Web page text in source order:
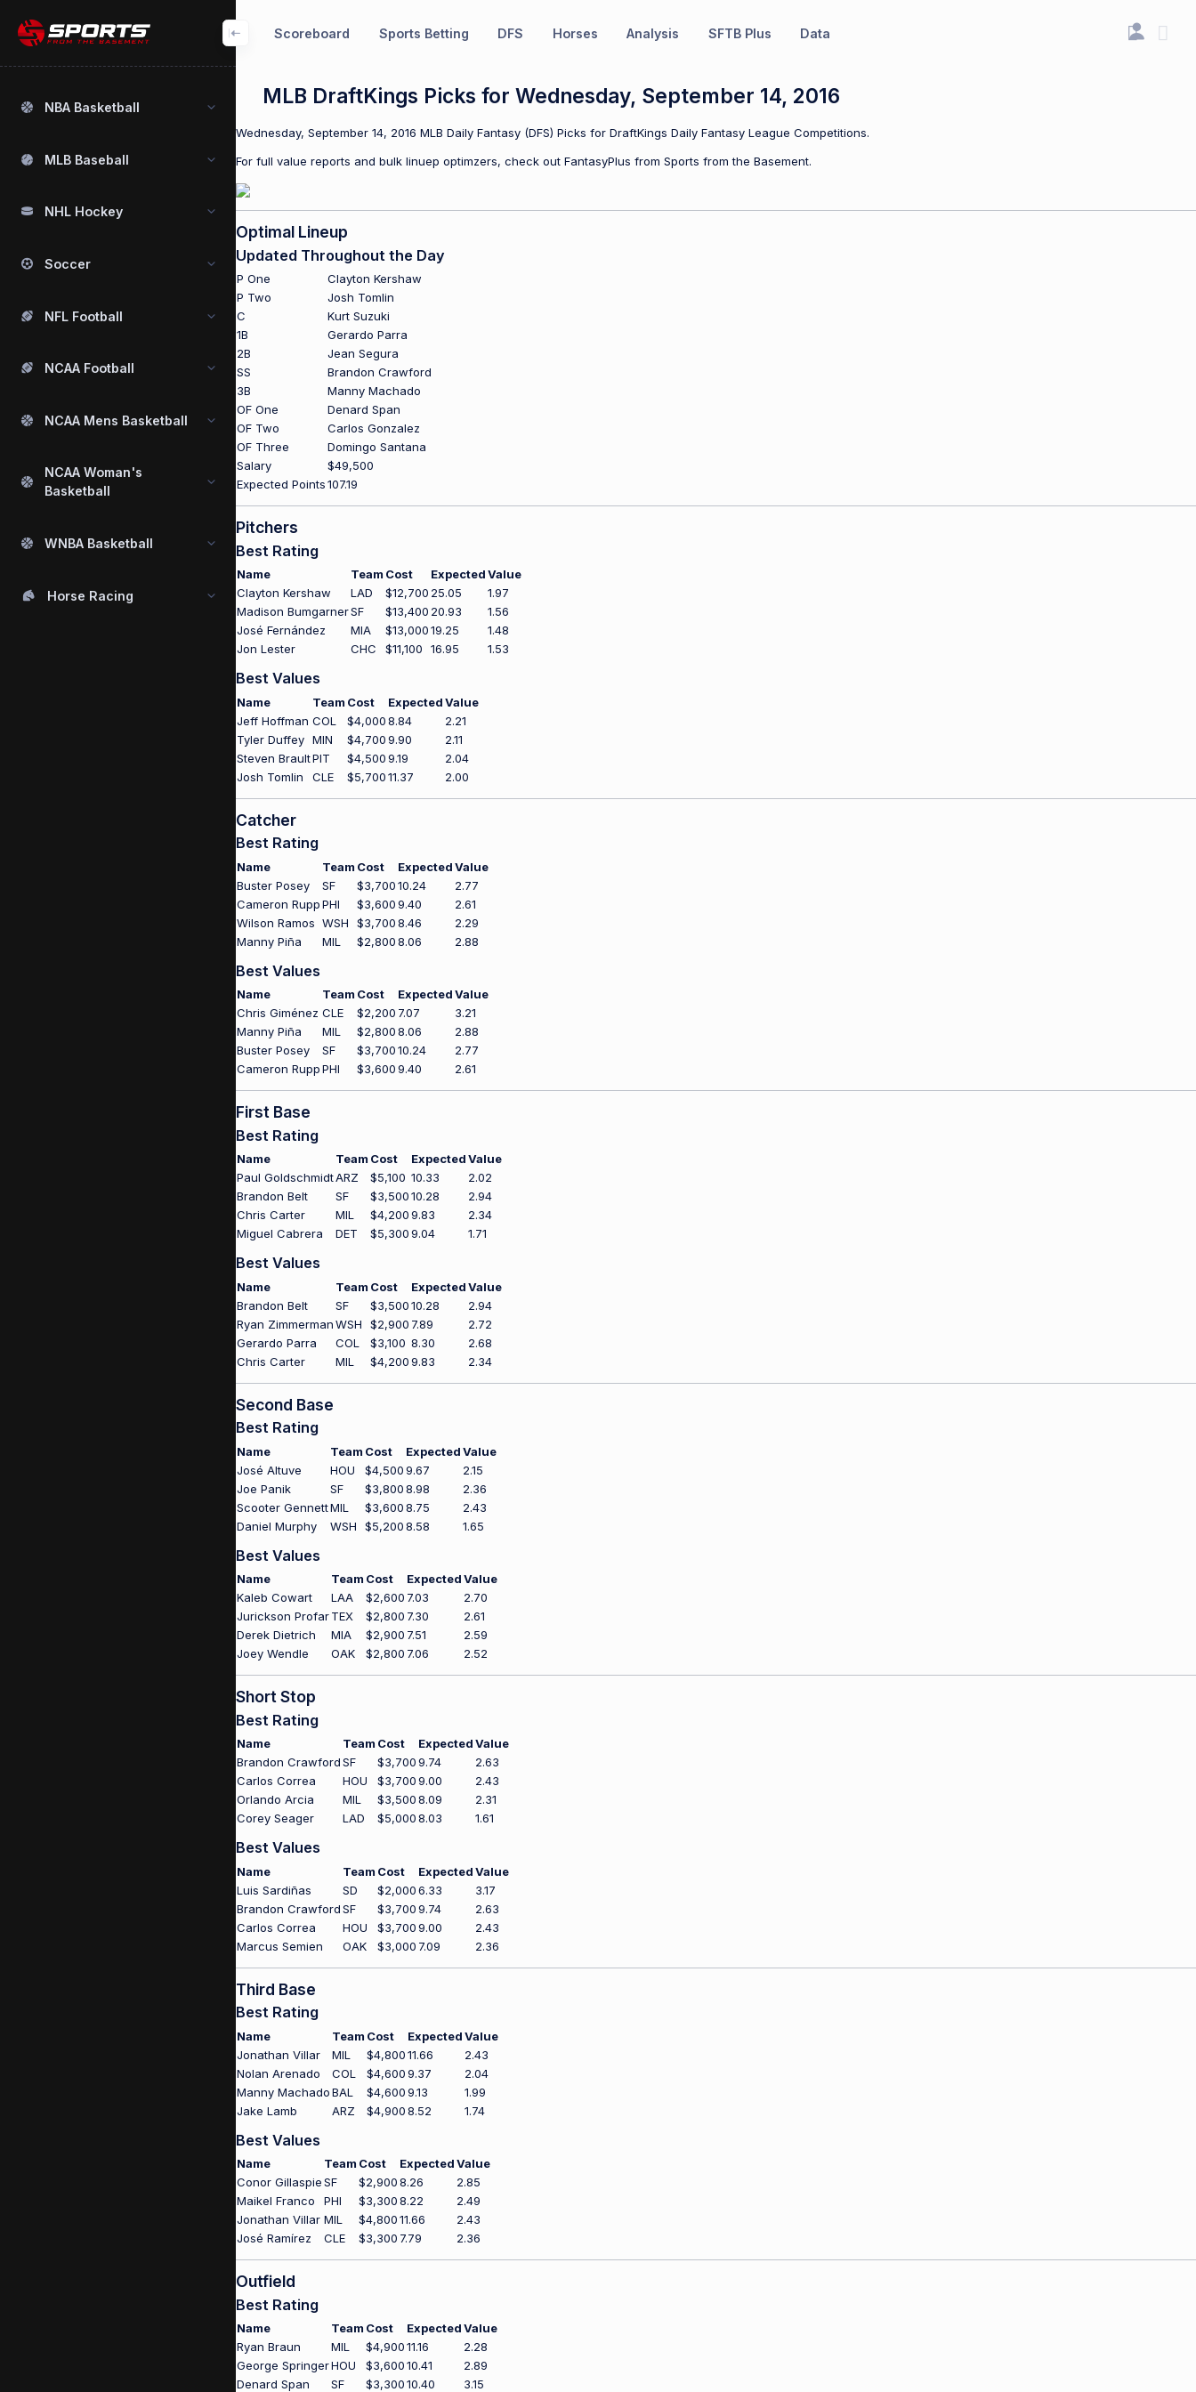
Scoreboard Sports Betting DFS Horses Analysis SFTB Plus Data
NBA Basketball
MLB Baseball
NHL Hockey
Soccer
NFL Football
NCAA Football
NCAA Mens Basketball
NCAA Woman's
Basketball
WNBA Basketball
Horse Racing
MLB DraftKings Picks for Wednesday, September 14, 2016
Wednesday, September 14, 2016 MLB Daily Fantasy (DFS) Picks for DraftKings Daily Fantasy League Competitions.
For full value reports and bulk linuep optimzers, check out FantasyPlus from Sports from the Basement.
Optimal Lineup
Updated Throughout the Day
P One
Clayton Kershaw
P Two
Josh Tomlin
C
Kurt Suzuki
1B
Gerardo Parra
2B
Jean Segura
SS
Brandon Crawford
3B
Manny Machado
OF One
Denard Span
OF Two
Carlos Gonzalez
OF Three
Domingo Santana
Salary
$49,500
Expected Points107.19
Pitchers
Best Rating
Name Team Cost ExpectedValue
Clayton Kershaw
LAD $12,700 25.05
1.97
Madison BumgarnerSF $13,400 20.93
1.56
José Fernández
MIA $13,00019.25
1.48
Jon Lester
CHC $11,100 16.95 1.53
Best Values
Name Team Cost ExpectedValue
Jeff Hoffman COL $4,0008.84
2.21
Tyler Duffey MIN $4,7009.90
2.11
Steven BraultPIT $4,5009.19
2.04
Josh Tomlin
CLE $5,70011.37 2.00
Catcher
Best Rating
Name Team Cost ExpectedValue
Buster Posey
SF $3,70010.24
2.77
Cameron RuppPHI $3,6009.40
2.61
Wilson Ramos WSH $3,7008.46
2.29
Manny Piña
MIL $2,8008.06 2.88
Best Values
Name Team Cost ExpectedValue
Chris Giménez CLE $2,200 7.07
3.21
Manny Piña
MIL $2,8008.06
2.88
Buster Posey
SF $3,70010.24
2.77
Cameron RuppPHI $3,6009.40 2.61
First Base
Best Rating
Name Team Cost ExpectedValue
Paul GoldschmidtARZ $5,100 10.33
2.02
Brandon Belt
SF $3,50010.28
2.94
Chris Carter
MIL $4,2009.83
2.34
Miguel Cabrera
DET $5,3009.04 1.71
Best Values
Name Team Cost ExpectedValue
Brandon Belt
SF $3,50010.28
2.94
Ryan ZimmermanWSH $2,900 7.89
2.72
Gerardo Parra
COL $3,100 8.30
2.68
Chris Carter
MIL $4,2009.83 2.34
Second Base
Best Rating
Name Team Cost ExpectedValue
José Altuve
HOU $4,5009.67
2.15
Joe Panik
SF $3,8008.98
2.36
Scooter GennettMIL $3,6008.75
2.43
Daniel Murphy
WSH $5,2008.58 1.65
Best Values
Name Team Cost ExpectedValue
Kaleb Cowart
LAA $2,600 7.03
2.70
Jurickson ProfarTEX $2,800 7.30
2.61
Derek Dietrich
MIA $2,900 7.51
2.59
Joey Wendle
OAK $2,800 7.06 2.52
Short Stop
Best Rating
Name Team Cost ExpectedValue
Brandon CrawfordSF $3,7009.74
2.63
Carlos Correa
HOU $3,7009.00
2.43
Orlando Arcia
MIL $3,5008.09
2.31
Corey Seager
LAD $5,0008.03 1.61
Best Values
Name Team Cost ExpectedValue
Luis Sardiñas
SD $2,0006.33
3.17
Brandon CrawfordSF $3,7009.74
2.63
Carlos Correa
HOU $3,7009.00
2.43
Marcus Semien
OAK $3,000 7.09 2.36
Third Base
Best Rating
Name Team Cost ExpectedValue
Jonathan Villar
MIL $4,80011.66
2.43
Nolan Arenado
COL $4,6009.37
2.04
Manny MachadoBAL $4,6009.13
1.99
Jake Lamb
ARZ $4,9008.52 1.74
Best Values
Name Team Cost ExpectedValue
Conor GillaspieSF $2,9008.26
2.85
Maikel Franco
PHI $3,3008.22
2.49
Jonathan Villar MIL $4,80011.66
2.43
José Ramírez
CLE $3,300 7.79 2.36
Outfield
Best Rating
Name Team Cost ExpectedValue
Ryan Braun
MIL $4,90011.16
2.28
George SpringerHOU $3,60010.41
2.89
Denard Span
SF $3,30010.40 3.15